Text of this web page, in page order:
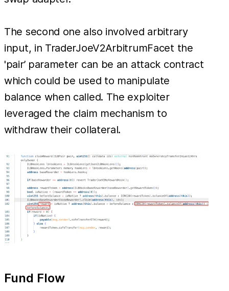
The second one also involved arbitrary
input, in TraderJoeV2ArbitrumFacet the
'pair’ parameter can be an attack contract
which could be used to manipulate
balance when called. The exploiter
leveraged the claim mechanism to
withdraw their collateral.
Fund Flow